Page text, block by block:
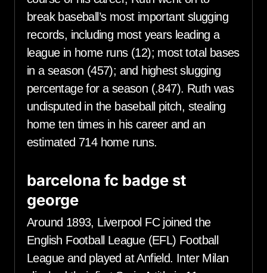
break baseball’s most important slugging
records, including most years leading a
league in home runs (12); most total bases
in a season (457); and highest slugging
percentage for a season (.847). Ruth was
undisputed in the baseball pitch, stealing
home ten times in his career and an
estimated 714 home runs.
barcelona fc badge st
george
Around 1893, Liverpool FC joined the
English Football League (EFL) Football
League and played at Anfield. Inter Milan